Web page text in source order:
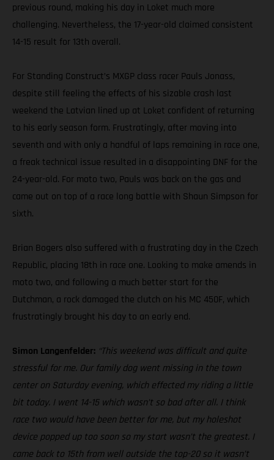
previous round, making his day in Loket much more
challenging. Nevertheless, the 17-year-old claimed consistent
14-15 result for 13th overall.
For Standing Construct’s MXGP class racer Pauls Jonass,
despite still feeling the effects of his sizable crash last
weekend the Latvian lined up at Loket confident of returning
to his early season form. Frustratingly, after moving into
seventh and with only a handful of laps remaining in race one,
a freak technical issue resulted in a disappointing DNF for the
24-year-old. For moto two, Pauls was back on the gas and
came out on top of a race long battle with Shaun Simpson for
sixth.
Brian Bogers also suffered with a frustrating day in the Czech
Republic, placing 18th in race one. Looking to make amends in
moto two, and following a much better start for the
Dutchman, a rock damaged the clutch on his MC 450F, which
frustratingly brought his day to an early end.
Simon Langenfelder: “This weekend was difficult and quite
stressful for me. Our family dog went missing in the town
center on Saturday evening, which effected my riding a little
bit today. I went 14-15 which wasn’t so bad after all. I think
race two would have been better for me, but my holeshot
device popped up too soon so my start wasn’t the greatest. I
came back to 15th from well outside the top-20 so it wasn’t